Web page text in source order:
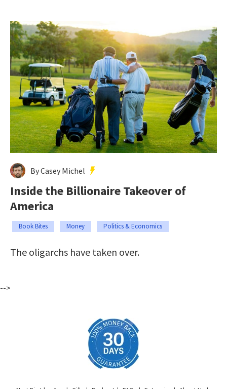
By Casey Michel
Inside the Billionaire Takeover of
America
Book Bites Money Politics & Economics
The oligarchs have taken over.
-->